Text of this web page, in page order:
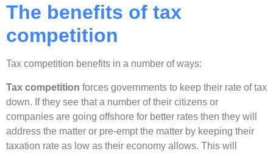
The benefits of tax
competition
Tax competition benefits in a number of ways:
Tax competition forces governments to keep their rate of tax
down. If they see that a number of their citizens or
companies are going offshore for better rates then they will
address the matter or pre-empt the matter by keeping their
taxation rate as low as their economy allows. This will